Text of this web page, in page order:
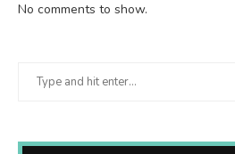
No comments to show.